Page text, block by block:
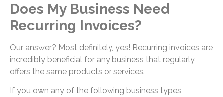
Does My Business Need
Recurring Invoices?
Our answer? Most definitely, yes! Recurring invoices are
incredibly beneficial for any business that regularly
offers the same products or services.
If you own any of the following business types,